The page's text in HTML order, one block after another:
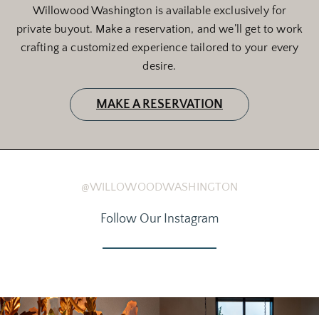
Willowood Washington is available exclusively for
private buyout. Make a reservation, and we’ll get to work
crafting a customized experience tailored to your every
desire.
MAKE A RESERVATION
@WILLOWOODWASHINGTON
Follow Our Instagram